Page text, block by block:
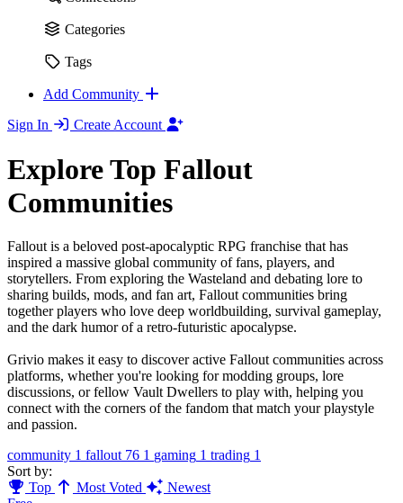
Categories
Tags
Add Community
Sign In
Create Account
Explore Top Fallout
Communities
Fallout is a beloved post-apocalyptic RPG franchise that has
inspired a massive global community of fans, players, and
storytellers. From exploring the Wasteland and debating lore to
sharing builds, mods, and fan art, Fallout communities bring
together players who love deep worldbuilding, survival gameplay,
and the dark humor of a retro-futuristic apocalypse.
Grivio makes it easy to discover active Fallout communities across
platforms, whether you're looking for modding groups, lore
discussions, or fellow Vault Dwellers to play with, helping you
connect with the corners of the fandom that match your playstyle
and passion.
community 1 fallout 76 1 gaming 1 trading 1
Sort by:
Top
Most Voted
Newest